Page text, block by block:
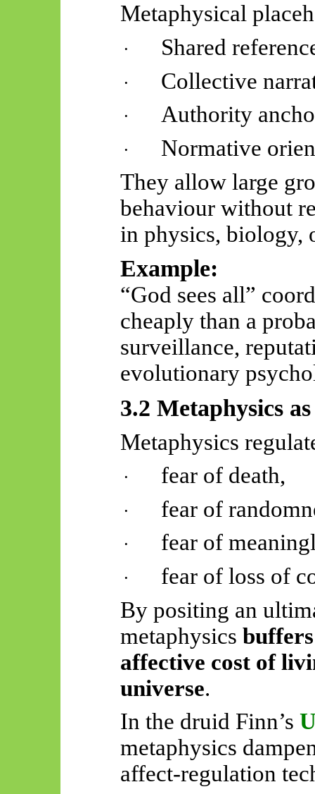
Metaphysical
· Shared
· Collective
· Authority
·
Normative
They allow large
behaviour without
in physics, biology,
Example:
“God sees all”
cheaply than a
surveillance,
evolutionary
3.2 Metaphysics
Metaphysics
· fear of death,
· fear of
· fear of
·
fear of loss of
By positing an
metaphysics
affective cost of
universe.
In the druid Finn’s
metaphysics
affect-regulation